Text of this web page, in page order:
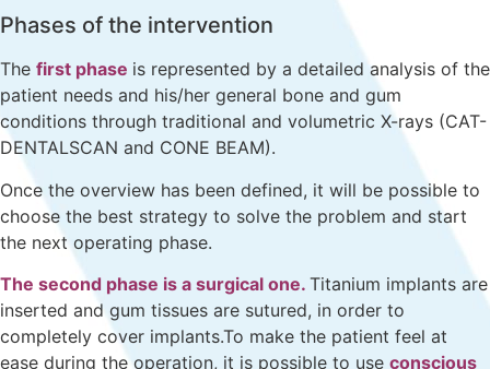
Phases of the intervention
The first phase is represented by a detailed analysis of the
patient needs and his/her general bone and gum
conditions through traditional and volumetric X-rays (CAT-
DENTALSCAN and CONE BEAM).
Once the overview has been defined, it will be possible to
choose the best strategy to solve the problem and start
the next operating phase.
The second phase is a surgical one. Titanium implants are
inserted and gum tissues are sutured, in order to
completely cover implants.To make the patient feel at
ease during the operation, it is possible to use conscious